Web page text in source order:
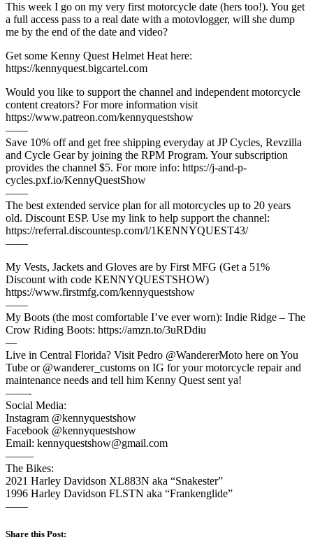
This week I go on my very first motorcycle date (hers too!). You get
a full access pass to a real date with a motovlogger, will she dump
me by the end of the date and video?
Get some Kenny Quest Helmet Heat here:
https://kennyquest.bigcartel.com
Would you like to support the channel and independent motorcycle
content creators? For more information visit
https://www.patreon.com/kennyquestshow
——
Save 10% off and get free shipping everyday at JP Cycles, Revzilla
and Cycle Gear by joining the RPM Program. Your subscription
provides the channel $5. For more info: https://j-and-p-
cycles.pxf.io/KennyQuestShow
——
The best extended service plan for all motorcycles up to 20 years
old. Discount ESP. Use my link to help support the channel:
https://referral.discountesp.com/l/1KENNYQUEST43/
——
My Vests, Jackets and Gloves are by First MFG (Get a 51%
Discount with code KENNYQUESTSHOW)
https://www.firstmfg.com/kennyquestshow
——
My Boots (the most comfortable I’ve ever worn): Indie Ridge – The
Crow Riding Boots: https://amzn.to/3uRDdiu
—
Live in Central Florida? Visit Pedro @WandererMoto here on You
Tube or @wanderer_customs on IG for your motorcycle repair and
maintenance needs and tell him Kenny Quest sent ya!
——-
Social Media:
Instagram @kennyquestshow
Facebook @kennyquestshow
Email: kennyquestshow@gmail.com
——–
The Bikes:
2021 Harley Davidson XL883N aka “Snakester”
1996 Harley Davidson FLSTN aka “Frankenglide”
——
Share this Post: